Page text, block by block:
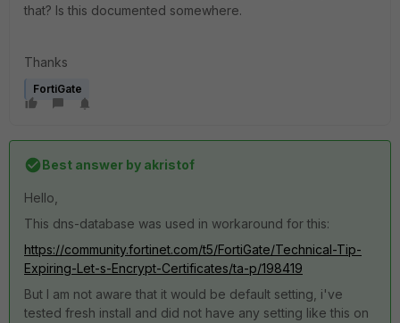
that? Is this documented somewhere.
Thanks
FortiGate
Best answer by akristof
Hello,
This dns-database was used in workaround for this:
https://community.fortinet.com/t5/FortiGate/Technical-Tip-
Expiring-Let-s-Encrypt-Certificates/ta-p/198419
But I am not aware that it would be default setting, i've
tested fresh install and did not have any setting like this on